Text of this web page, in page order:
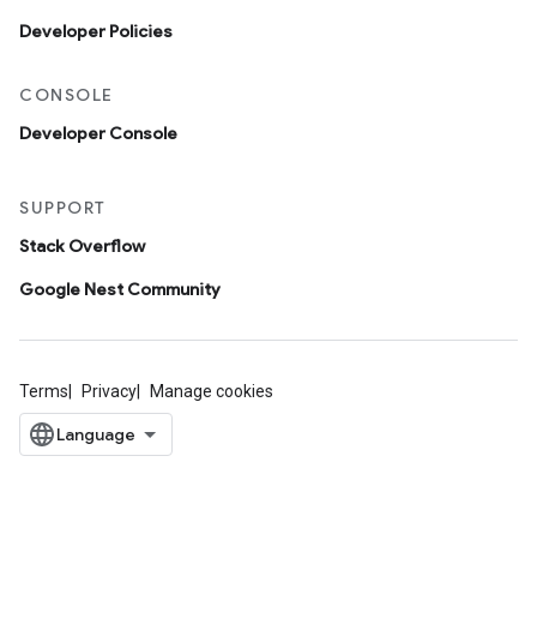
Developer Policies
CONSOLE
Developer Console
SUPPORT
Stack Overflow
Google Nest Community
Terms Privacy Manage cookies